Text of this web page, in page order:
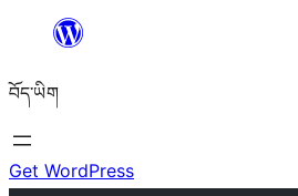
content
བོད་ཡིག
Get WordPress